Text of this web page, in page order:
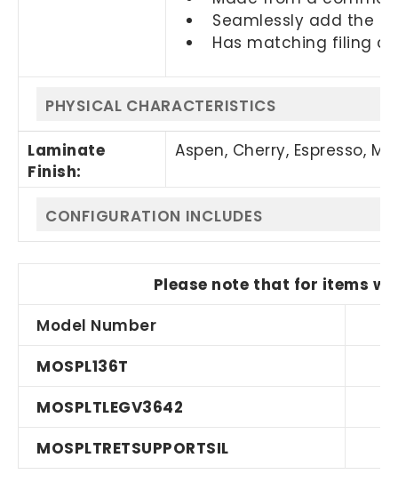
Seamlessly add the
Has matching filing
PHYSICAL CHARACTERISTICS
Laminate
Finish:
Aspen, Cherry, Espresso,
CONFIGURATION INCLUDES
Please note that for items
Model Number
MOSPL136T
MOSPLTLEGV3642
MOSPLTRETSUPPORTSIL